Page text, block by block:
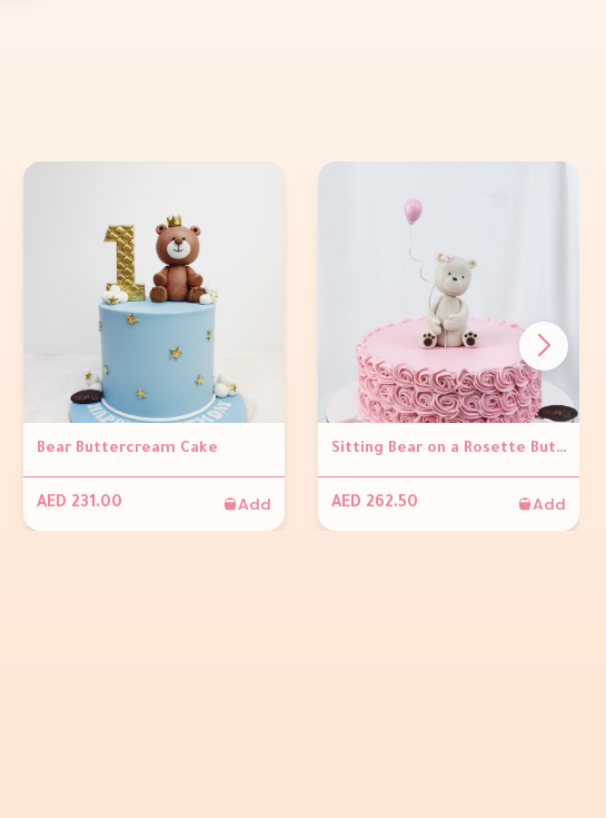
Bear Buttercream Cake
AED 231.00 Add
Sitting Bear on a Rosette Buttercream Cake
AED 262.50 Add